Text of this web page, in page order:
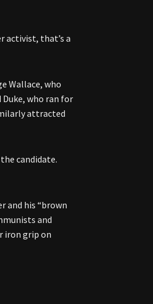
activist, that’s a
Wallace, who
Duke, who ran for
attracted
candidate.
and his “brown
and
iron grip on